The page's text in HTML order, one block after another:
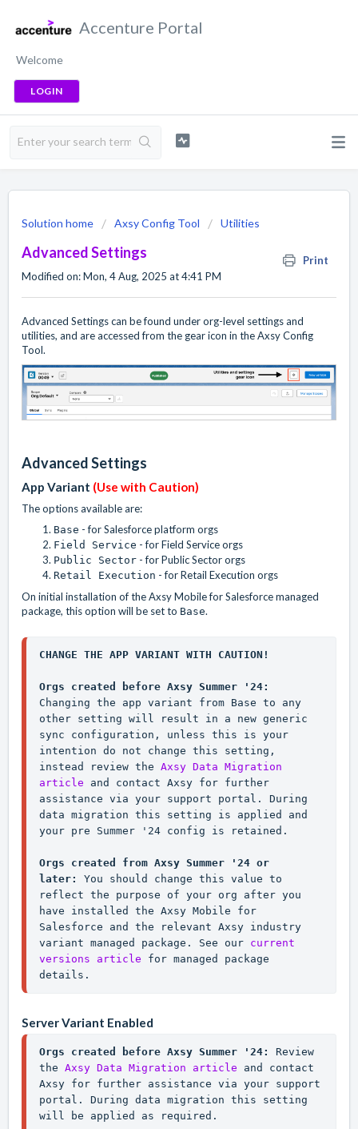
Accenture Portal
Welcome
LOGIN
Solution home Axsy Config Tool Utilities
Advanced Settings
Print
Modified on: Mon, 4 Aug, 2025 at 4:41 PM
Advanced Settings can be found under org-level settings and
utilities, and are accessed from the gear icon in the Axsy Config
Tool.
Advanced Settings
App Variant (Use with Caution)
The options available are:
Base - for Salesforce platform orgs
Field Service - for Field Service orgs
Public Sector - for Public Sector orgs
Retail Execution - for Retail Execution orgs
On initial installation of the Axsy Mobile for Salesforce managed
package, this option will be set to Base.
CHANGE THE APP VARIANT WITH CAUTION!
Orgs created before Axsy Summer '24:
Changing the app variant from Base to any
other setting will result in a new generic
sync configuration, unless this is your
intention do not change this setting,
instead review the Axsy Data Migration
article and contact Axsy for further
assistance via your support portal. During
data migration this setting is applied and
your pre Summer '24 config is retained.
Orgs created from Axsy Summer '24 or
later: You should change this value to
reflect the purpose of your org after you
have installed the Axsy Mobile for
Salesforce and the relevant Axsy industry
variant managed package. See our current
versions article for managed package
details.
Server Variant Enabled
Orgs created before Axsy Summer '24:
Review
the Axsy Data Migration article and contact
Axsy for further assistance via your support
portal. During data migration this setting
will be applied as required.